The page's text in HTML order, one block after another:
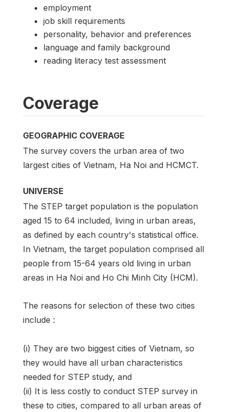
employment
job skill requirements
personality, behavior and preferences
language and family background
reading literacy test assessment
Coverage
GEOGRAPHIC COVERAGE
The survey covers the urban area of two
largest cities of Vietnam, Ha Noi and HCMCT.
UNIVERSE
The STEP target population is the population
aged 15 to 64 included, living in urban areas,
as defined by each country's statistical office.
In Vietnam, the target population comprised all
people from 15-64 years old living in urban
areas in Ha Noi and Ho Chi Minh City (HCM).
The reasons for selection of these two cities
include :
(i) They are two biggest cities of Vietnam, so
they would have all urban characteristics
needed for STEP study, and
(ii) It is less costly to conduct STEP survey in
these to cities, compared to all urban areas of